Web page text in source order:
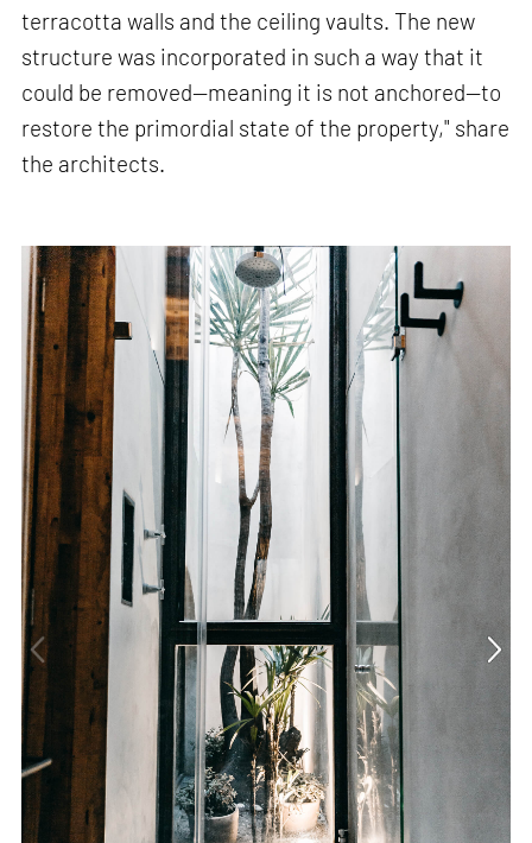
terracotta walls and the ceiling vaults. The new
structure was incorporated in such a way that it
could be removed—meaning it is not anchored—to
restore the primordial state of the property," share
the architects.